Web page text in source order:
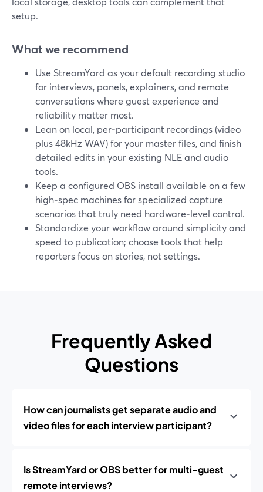
setup.
What we recommend
Use StreamYard as your default recording studio
for interviews, panels, explainers, and remote
conversations where guest experience and
reliability matter most.
Lean on local, per‑participant recordings (video
plus 48kHz WAV) for your master files, and finish
detailed edits in your existing NLE and audio
tools.
Keep a configured OBS install available on a few
high‑spec machines for specialized capture
scenarios that truly need hardware‑level control.
Standardize your workflow around simplicity and
speed to publication; choose tools that help
reporters focus on stories, not settings.
Frequently Asked
Questions
How can journalists get separate audio and
video files for each interview participant?
Is StreamYard or OBS better for multi-guest
remote interviews?